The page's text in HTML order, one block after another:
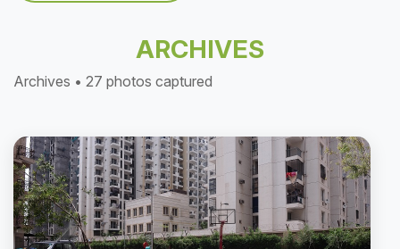
ARCHIVES
Archives • 27 photos captured